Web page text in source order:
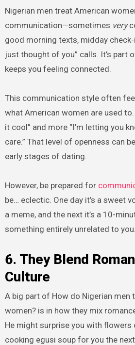
Nigerian men treat American
communication—sometimes very
good morning texts, midday check-
just thought of you” calls. It’s part
keeps you feeling connected.
This communication style often
what American women are used to.
it cool” and more “I’m letting you
care.” That level of openness can
early stages of dating.
However, be prepared for
be… eclectic. One day it’s a sweet
a meme, and the next it’s a 10-
something entirely unrelated to you.
6. They Blend
Culture
A big part of How do Nigerian men
women? is in how they mix
He might surprise you with flowers
cooking egusi soup for you the